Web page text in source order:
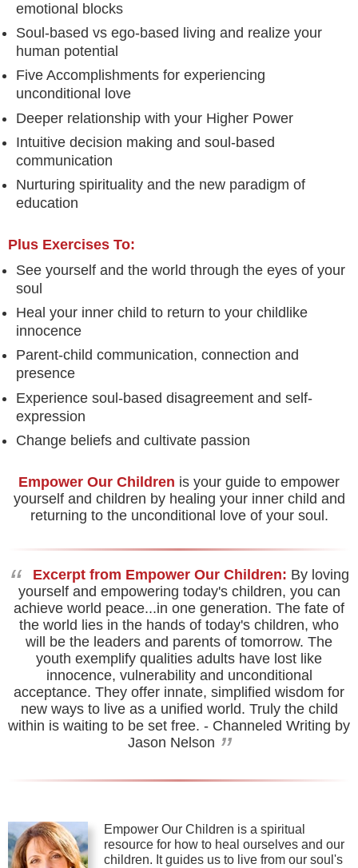
emotional blocks
Soul-based vs ego-based living and realize your
human potential
Five Accomplishments for experiencing
unconditional love
Deeper relationship with your Higher Power
Intuitive decision making and soul-based
communication
Nurturing spirituality and the new paradigm of
education
Plus Exercises To:
See yourself and the world through the eyes of your
soul
Heal your inner child to return to your childlike
innocence
Parent-child communication, connection and
presence
Experience soul-based disagreement and self-
expression
Change beliefs and cultivate passion
Empower Our Children is your guide to empower
yourself and children by healing your inner child and
returning to the unconditional love of your soul.
“ Excerpt from Empower Our Children: By loving
yourself and empowering today's children, you can
achieve world peace...in one generation. The fate of
the world lies in the hands of today's children, who
will be the leaders and parents of tomorrow. The
youth exemplify qualities adults have lost like
innocence, vulnerability and unconditional
acceptance. They offer innate, simplified wisdom for
new ways to live as a unified world. Truly the child
within is waiting to be set free. - Channeled Writing by
Jason Nelson ”
Empower Our Children is a spiritual
resource for how to heal ourselves and our
children. It guides us to live from our soul's